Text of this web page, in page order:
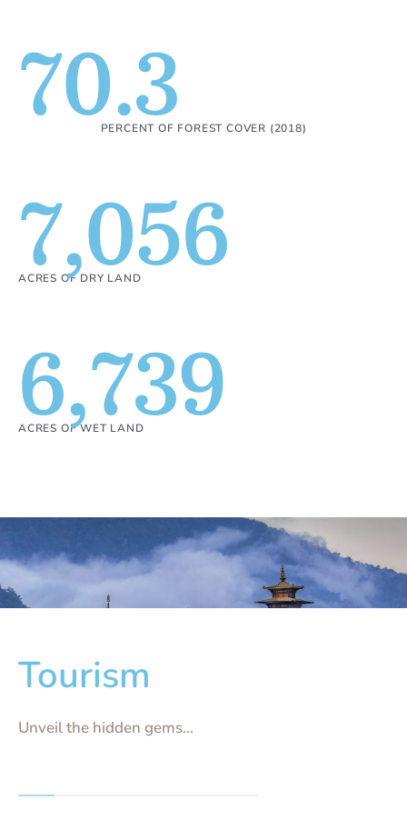
PERCENT OF FOREST COVER (2018)
70.3
ACRES OF DRY LAND
7,056
ACRES OF WET LAND
6,739
Tourism
Unveil the hidden gems...